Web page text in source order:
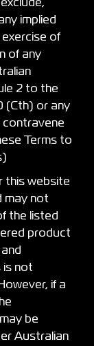
implied
of
of any
2 to the
(Cth) or any
Terms to
this website
may not
the listed
product
is not
if a
be
Australian